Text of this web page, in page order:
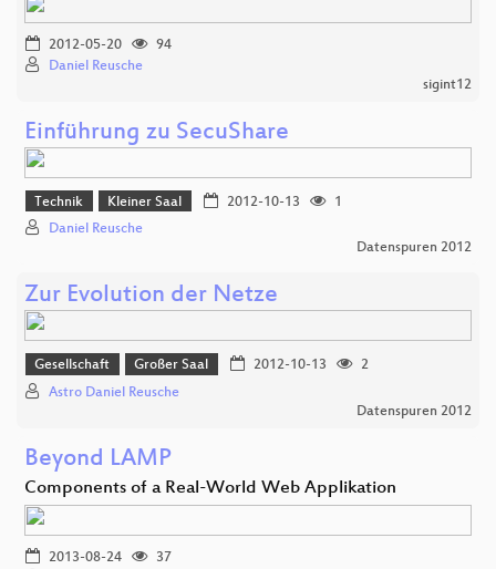
2012-05-20
94
Daniel Reusche
sigint12
Einführung zu SecuShare
Technik Kleiner Saal 2012-10-13
1
Daniel Reusche
Datenspuren 2012
Zur Evolution der Netze
Gesellschaft Großer Saal 2012-10-13
2
Astro Daniel Reusche
Datenspuren 2012
Beyond LAMP
Components of a Real-World Web Applikation
2013-08-24
37